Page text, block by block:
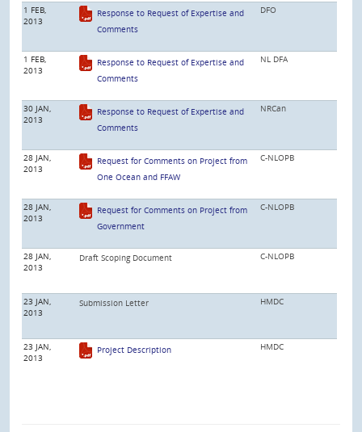
1 FEB,
2013
Response to Request of Expertise and
Comments
DFO
1 FEB,
2013
Response to Request of Expertise and
Comments
NL DFA
30 JAN,
2013
Response to Request of Expertise and
Comments
NRCan
28 JAN,
2013
Request for Comments on Project from
One Ocean and FFAW
C-NLOPB
28 JAN,
2013
Request for Comments on Project from
Government
C-NLOPB
28 JAN,
2013
Draft Scoping Document C-NLOPB
23 JAN,
2013
Submission Letter HMDC
23 JAN,
2013
Project Description HMDC